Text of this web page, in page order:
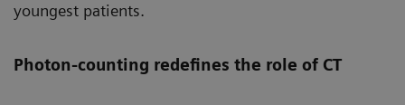
youngest patients.
Photon-counting redefines the role of CT